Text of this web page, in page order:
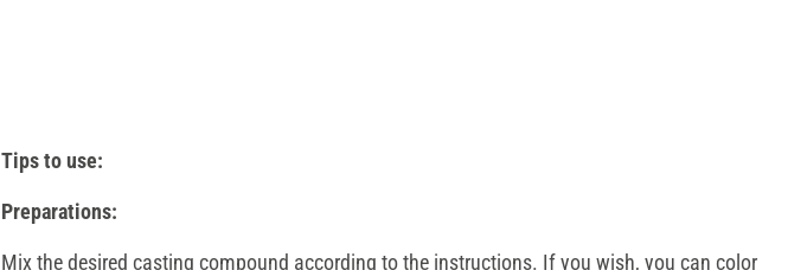
Tips to use:
Preparations:
Mix the desired casting compound according to the instructions. If you wish, you can color